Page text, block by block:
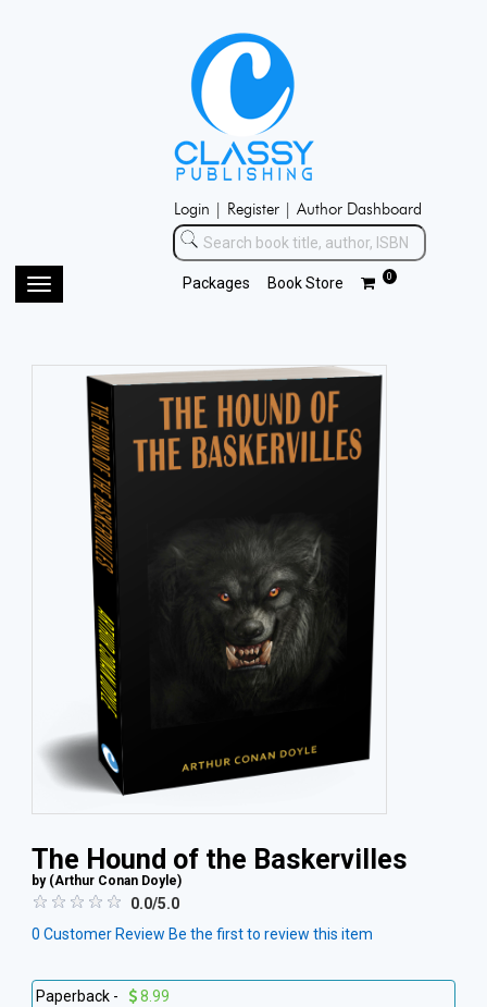
Login | Register | Author Dashboard
Packages Book Store 0
Toggle
The Hound of the Baskervilles
by (Arthur Conan Doyle)
0.0/5.0
0 Customer Review Be the first to review this item
Paperback - 8.99